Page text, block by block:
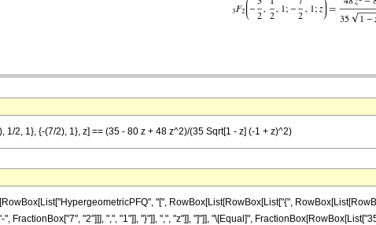
1/2, 1}, {-(7/2), 1}, z] == (35 - 80 z + 48 z^2)/(35 Sqrt[1 - z] (-1 + z)^2)
"[", RowBox[List[RowBox[List["{",
FractionBox["7", "2"]]], ",", "1"]], "}"]], ",", "z"]], "]"]], "\[Equal]",